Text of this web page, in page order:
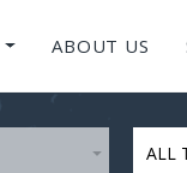
ABOUT US
ALL